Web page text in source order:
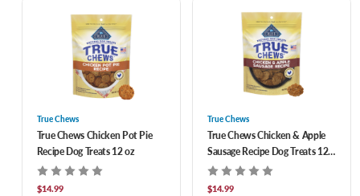
True Chews
True Chews Chicken Pot Pie
Recipe Dog Treats 12 oz
$14.99
True Chews
True Chews Chicken & Apple
Sausage Recipe Dog Treats 12
oz
$14.99